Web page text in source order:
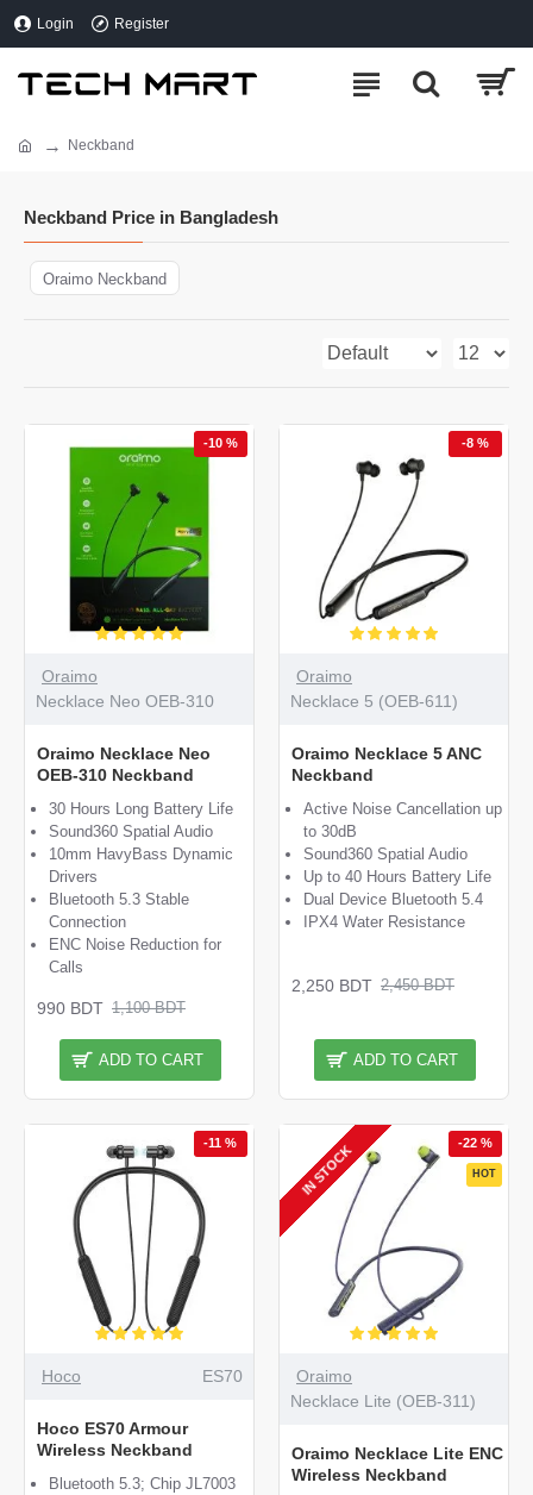
Login Register
Neckband
Neckband Price in Bangladesh
Oraimo Neckband
-10 %
Oraimo
Necklace Neo OEB-310
Oraimo Necklace Neo
OEB-310 Neckband
30 Hours Long Battery Life
Sound360 Spatial Audio
10mm HavyBass Dynamic
Drivers
Bluetooth 5.3 Stable
Connection
ENC Noise Reduction for
Calls
990 BDT 1,100 BDT
ADD TO CART
-8 %
Oraimo
Necklace 5 (OEB-611)
Oraimo Necklace 5 ANC
Neckband
Active Noise Cancellation up
to 30dB
Sound360 Spatial Audio
Up to 40 Hours Battery Life
Dual Device Bluetooth 5.4
IPX4 Water Resistance
2,250 BDT 2,450 BDT
ADD TO CART
-11 %
Hoco ES70
Hoco ES70 Armour
Wireless Neckband
Bluetooth 5.3; Chip JL7003
HOT
-22 %
IN STOCK
Oraimo
Necklace Lite (OEB-311)
Oraimo Necklace Lite ENC
Wireless Neckband